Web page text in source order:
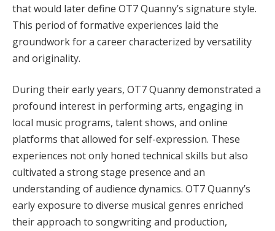
that would later define OT7 Quanny’s signature style.
This period of formative experiences laid the
groundwork for a career characterized by versatility
and originality.
During their early years, OT7 Quanny demonstrated a
profound interest in performing arts, engaging in
local music programs, talent shows, and online
platforms that allowed for self-expression. These
experiences not only honed technical skills but also
cultivated a strong stage presence and an
understanding of audience dynamics. OT7 Quanny’s
early exposure to diverse musical genres enriched
their approach to songwriting and production,